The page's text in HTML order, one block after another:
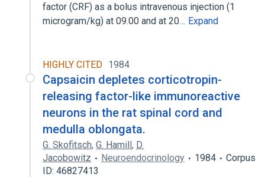
factor (CRF) as a bolus intravenous injection (1
microgram/kg) at 09.00 and at 20… Expand
HIGHLY CITED 1984
Capsaicin depletes corticotropin-
releasing factor-like immunoreactive
neurons in the rat spinal cord and
medulla oblongata.
G. Skofitsch, G. Hamill, D.
Jacobowitz
Neuroendocrinology 1984
Corpus
ID: 46827413